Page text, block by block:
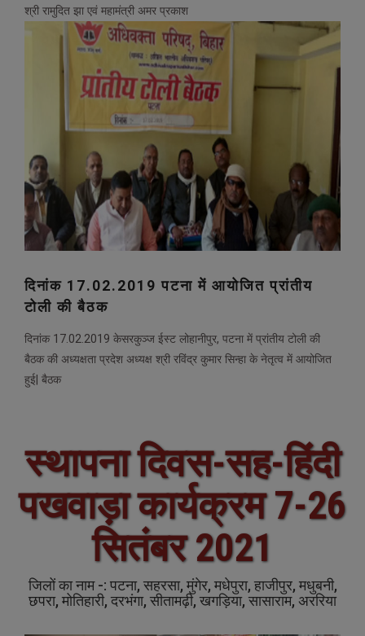
श्री रामुदित झा एवं महामंत्री अमर प्रकाश
दिनांक 17.02.2019 पटना में आयोजित प्रांतीय
टोली की बैठक
दिनांक 17.02.2019 केसरकुञ्ज ईस्ट लोहानीपुर, पटना में प्रांतीय टोली की
बैठक की अध्यक्षता प्रदेश अध्यक्ष श्री रविंद्र कुमार सिन्हा के नेतृत्व में आयोजित
हुई| बैठक
स्थापना दिवस-सह-हिंदी
पखवाड़ा कार्यक्रम 7-26
सितंबर 2021
जिलों का नाम -: पटना, सहरसा, मुंगेर, मधेपुरा, हाजीपुर, मधुबनी,
छपरा, मोतिहारी, दरभंगा, सीतामढ़ी, खगड़िया, सासाराम, अररिया